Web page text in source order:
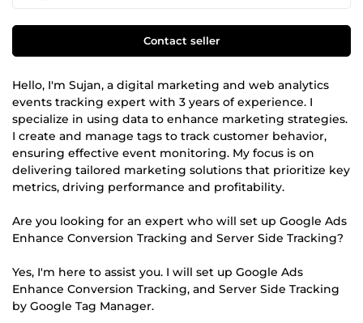
Contact seller
Hello, I'm Sujan, a digital marketing and web analytics
events tracking expert with 3 years of experience. I
specialize in using data to enhance marketing strategies.
I create and manage tags to track customer behavior,
ensuring effective event monitoring. My focus is on
delivering tailored marketing solutions that prioritize key
metrics, driving performance and profitability.
Are you looking for an expert who will set up Google Ads
Enhance Conversion Tracking and Server Side Tracking?
Yes, I'm here to assist you. I will set up Google Ads
Enhance Conversion Tracking, and Server Side Tracking
by Google Tag Manager.